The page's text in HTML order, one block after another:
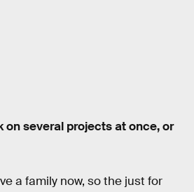
on several projects at once, or
a family now, so the just for